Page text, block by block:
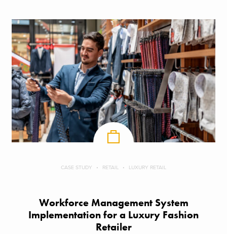
CASE STUDY RETAIL LUXURY RETAIL
Workforce Management System
Implementation for a Luxury Fashion
Retailer